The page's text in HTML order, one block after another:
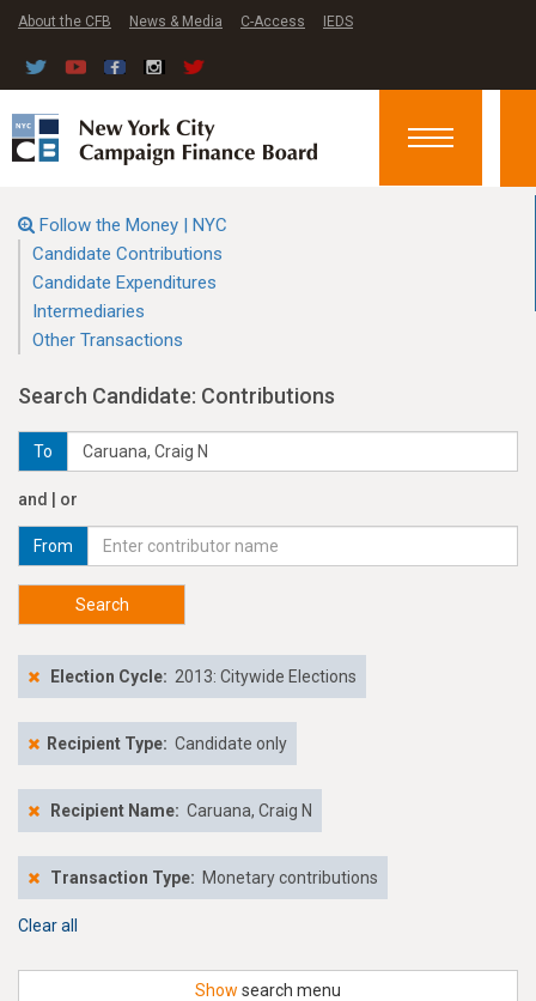
About the CFB News & Media C-Access IEDS
Toggle
Follow the Money | NYC
Candidate Contributions
Candidate Expenditures
Intermediaries
Other Transactions
Search Candidate: Contributions
To
and | or
From
Search
Election Cycle: 2013: Citywide Elections
Recipient Type: Candidate only
Recipient Name: Caruana, Craig N
Transaction Type: Monetary contributions
Clear all
Show search menu